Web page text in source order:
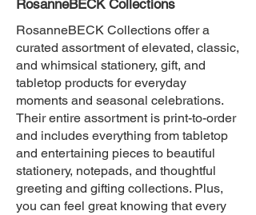
RosanneBECK Collections
RosanneBECK Collections offer a
curated assortment of elevated, classic,
and whimsical stationery, gift, and
tabletop products for everyday
moments and seasonal celebrations.
Their entire assortment is print-to-order
and includes everything from tabletop
and entertaining pieces to beautiful
stationery, notepads, and thoughtful
greeting and gifting collections. Plus,
you can feel great knowing that every